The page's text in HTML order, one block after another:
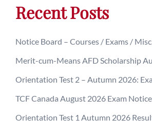
Recent Posts
Notice Board – Courses / Exams /
Merit-cum-Means AFD Scholarship
Orientation Test 2 – Autumn 2026:
TCF Canada August 2026 Exam Notice
Orientation Test 1 Autumn 2026